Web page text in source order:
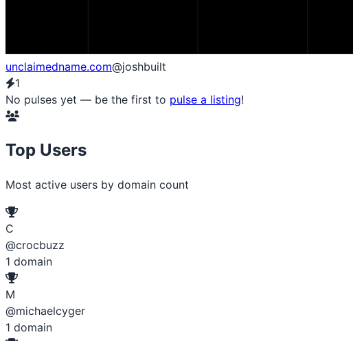
unclaimedname.com@joshbuilt
1
No pulses yet — be the first to pulse a listing!
Top Users
Most active users by domain count
C
@crocbuzz
1 domain
M
@michaelcyger
1 domain